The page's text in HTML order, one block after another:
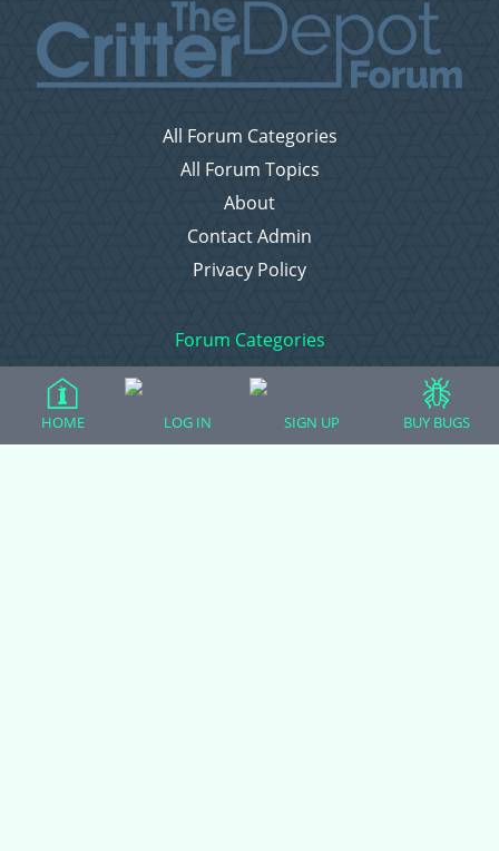
All Forum Categories
All Forum Topics
About
Contact Admin
Privacy Policy
Forum Categories
Ball Pythons
HOME LOG IN SIGN UP BUY BUGS